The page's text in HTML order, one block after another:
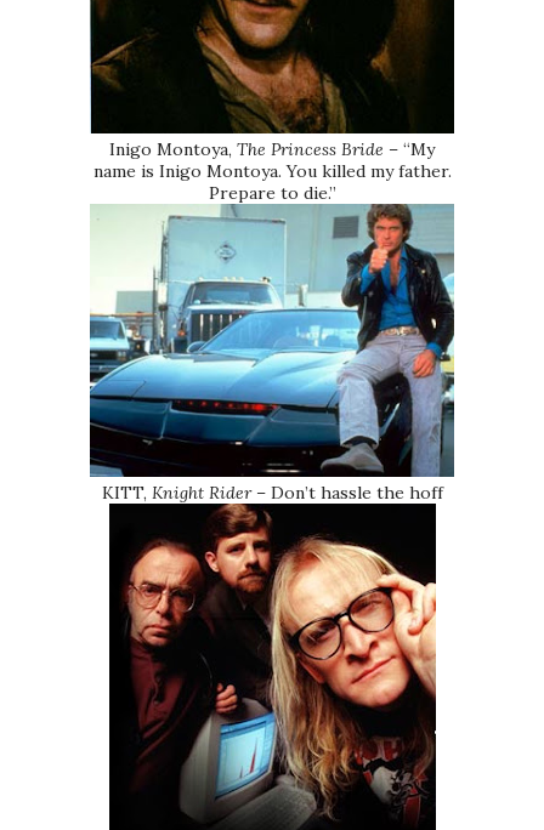
Inigo Montoya, The Princess Bride – “My
name is Inigo Montoya. You killed my father.
Prepare to die.”
KITT, Knight Rider – Don’t hassle the hoff